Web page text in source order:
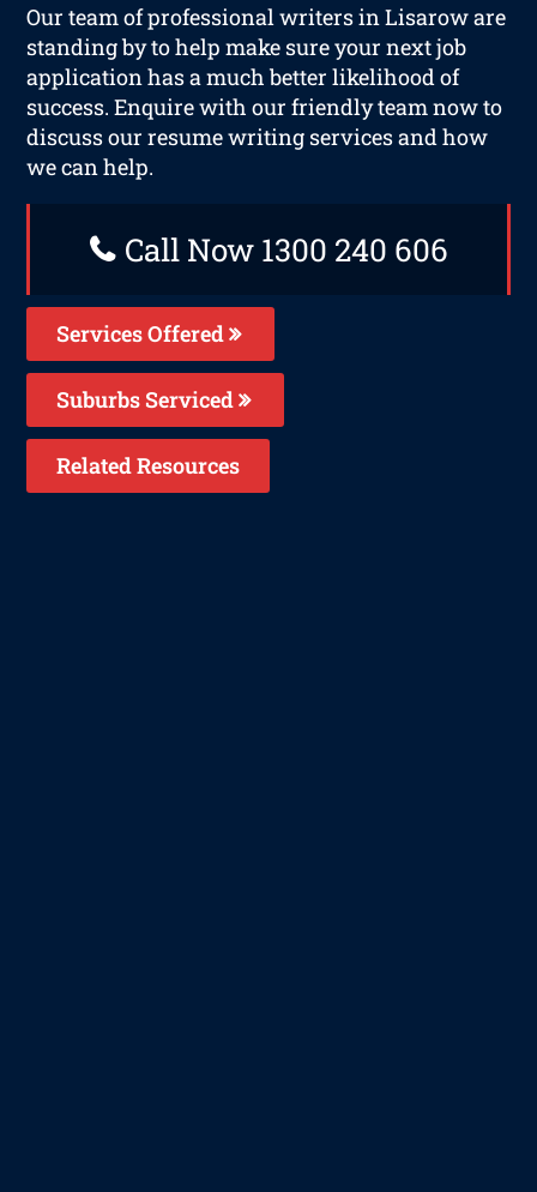
Our team of professional writers in Lisarow are
standing by to help make sure your next job
application has a much better likelihood of
success. Enquire with our friendly team now to
discuss our resume writing services and how
we can help.
Call Now 1300 240 606
Services Offered
Suburbs Serviced
Related Resources